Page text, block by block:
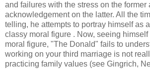
and failures with the stress on the former
acknowledgement on the latter. All the
telling, he attempts to portray himself as
classy moral figure . Now, seeing
moral figure, "The Donald" fails to
working on your third marriage is not
practicing family values (see Gingrich,